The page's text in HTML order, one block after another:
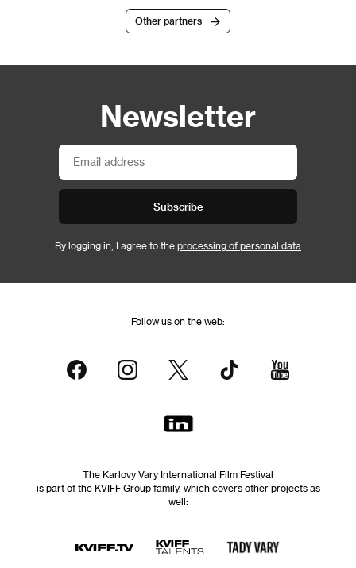
Other partners
Newsletter
Subscribe
By logging in, I agree to the processing of personal data
Follow us on the web:
The Karlovy Vary International Film Festival
is part of the KVIFF Group family, which covers other projects as
well: